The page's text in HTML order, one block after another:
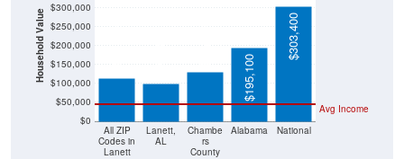
Household Value
$0
$50,000
$100,000
$150,000
$200,000
$250,000
$300,000
All ZIP
Codes in
Lanett
Lanett,
AL
Chambe
rs
County
Alabama National
Avg Income
$113,100 $98,700 $129,700
$195,100
$303,400